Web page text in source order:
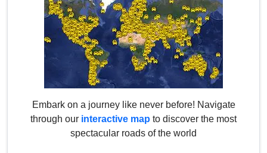
Embark on a journey like never before! Navigate
through our interactive map to discover the most
spectacular roads of the world